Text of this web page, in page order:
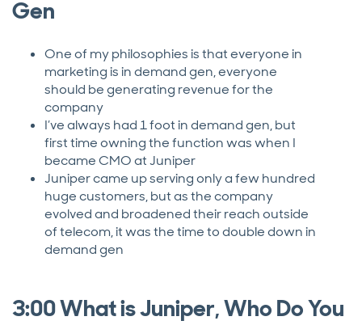
Gen
One of my philosophies is that everyone in
marketing is in demand gen, everyone
should be generating revenue for the
company
I’ve always had 1 foot in demand gen, but
first time owning the function was when I
became CMO at Juniper
Juniper came up serving only a few hundred
huge customers, but as the company
evolved and broadened their reach outside
of telecom, it was the time to double down in
demand gen
3:00 What is Juniper, Who Do You